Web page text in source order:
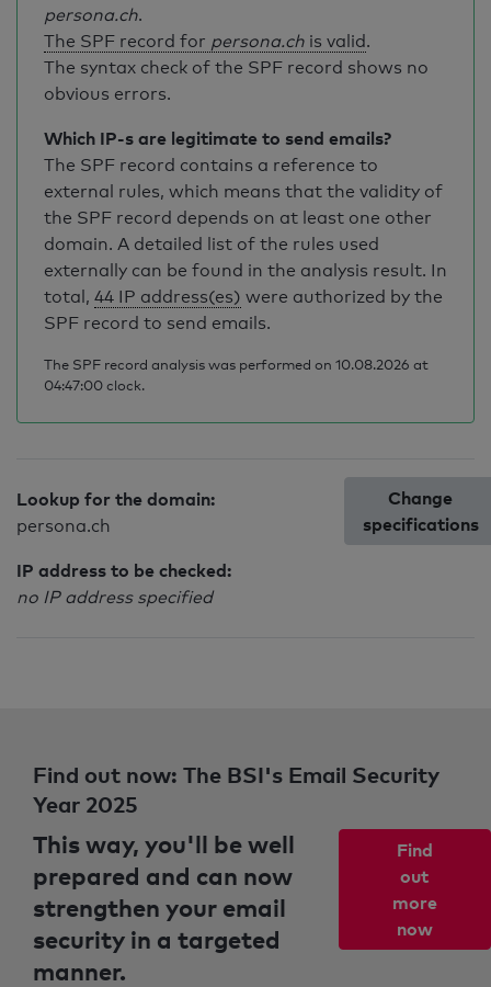
persona.ch.
The SPF record for persona.ch is valid.
The syntax check of the SPF record shows no
obvious errors.
Which IP-s are legitimate to send emails?
The SPF record contains a reference to
external rules, which means that the validity of
the SPF record depends on at least one other
domain. A detailed list of the rules used
externally can be found in the analysis result. In
total, 44 IP address(es) were authorized by the
SPF record to send emails.
The SPF record analysis was performed on 10.08.2026 at
04:47:00 clock.
Lookup for the domain:
persona.ch
IP address to be checked:
no IP address specified
Change
specifications
Find out now: The BSI's Email Security
Year 2025
This way, you'll be well
prepared and can now
strengthen your email
security in a targeted
manner.
Find
out
more
now